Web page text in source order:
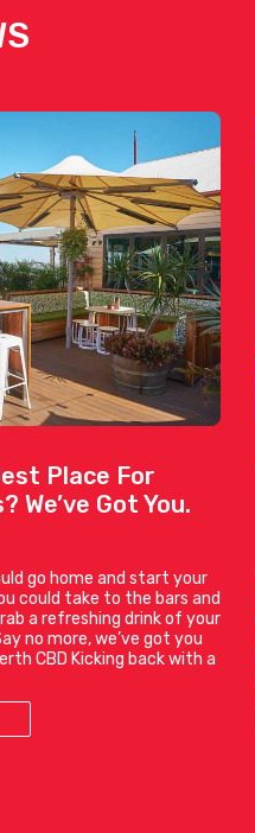
Place For
Got You.
go home and start your
could take to the bars and
a refreshing drink of your
no more, we’ve got you
CBD Kicking back with a